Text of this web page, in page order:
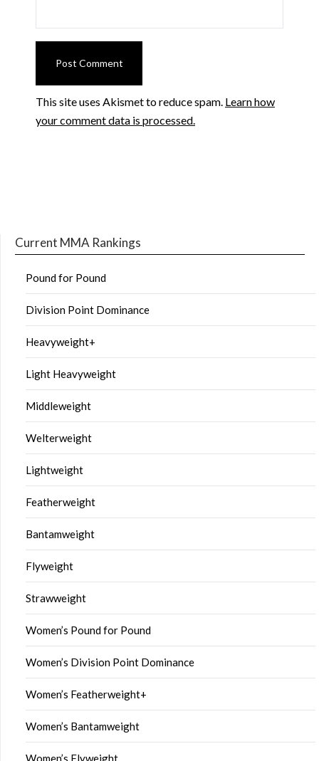
This site uses Akismet to reduce spam. Learn how
your comment data is processed.
Current MMA Rankings
Pound for Pound
Division Point Dominance
Heavyweight+
Light Heavyweight
Middleweight
Welterweight
Lightweight
Featherweight
Bantamweight
Flyweight
Strawweight
Women’s Pound for Pound
Women’s Division Point Dominance
Women’s Featherweight+
Women’s Bantamweight
Women’s Flyweight